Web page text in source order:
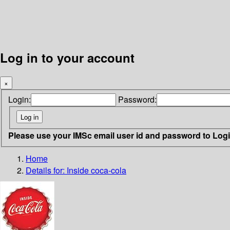
Log in to your account
×
Login: Password:
Please use your IMSc email user id and password to
Home
Details for: Inside coca-cola